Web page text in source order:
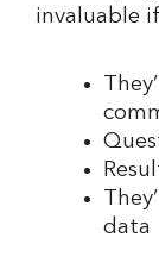
invaluable
data